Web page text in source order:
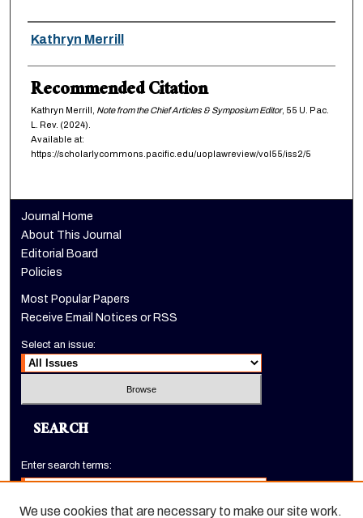
Authors
Kathryn Merrill
Recommended Citation
Kathryn Merrill, Note from the Chief Articles & Symposium Editor, 55 U. Pac.
L. Rev. (2024).
Available at:
https://scholarlycommons.pacific.edu/uoplawreview/vol55/iss2/5
Journal Home
About This Journal
Editorial Board
Policies
Most Popular Papers
Receive Email Notices or RSS
Select an issue:
SEARCH
Enter search terms:
We use cookies that are necessary to make our site work.